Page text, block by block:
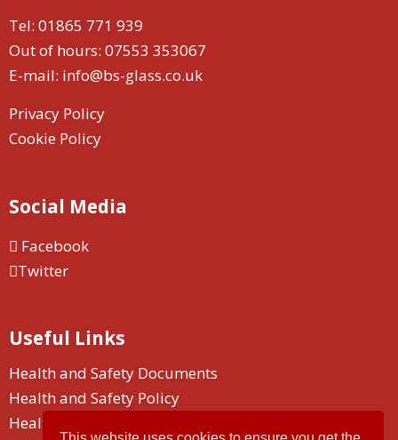
Tel: 01865 771 939
Out of hours: 07553 353067
E-mail: info@bs-glass.co.uk
Privacy Policy
Cookie Policy
Social Media
Facebook
Twitter
Useful Links
Health and Safety Documents
Health and Safety Policy
Health and Safety Duty